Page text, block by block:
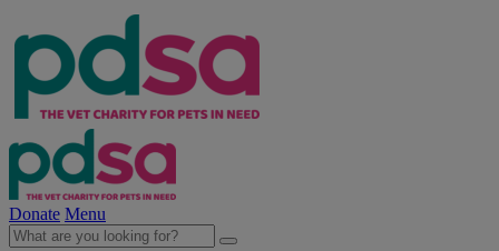
Donate Menu